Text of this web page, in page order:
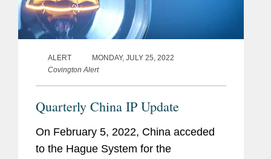
ALERT
MONDAY, JULY 25, 2022
Covington Alert
Quarterly China IP Update
On February 5, 2022, China acceded
to the Hague System for the